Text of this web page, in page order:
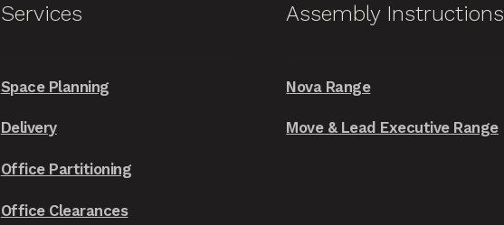
may
on
the
Services
Space Planning
Delivery
Office Partitioning
Office Clearances
Assembly Instructions
Nova Range
Move & Lead Executive Range